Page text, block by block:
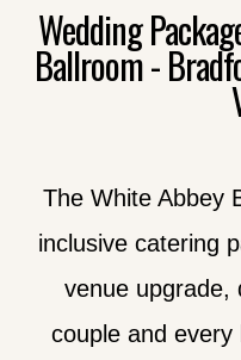
Wedding
Ballroom -
The White Abbey
inclusive catering
venue upgrade,
couple and